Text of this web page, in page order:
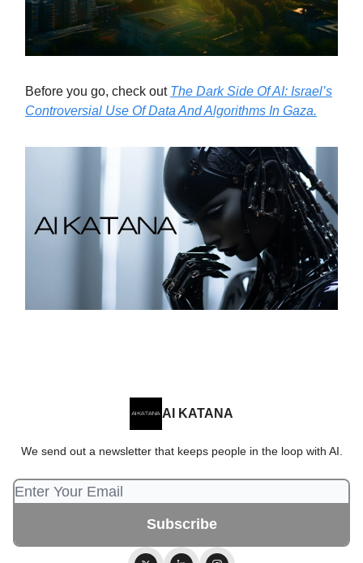
Before you go, check out The Dark Side Of AI: Israel’s
Controversial Use Of Data And Algorithms In Gaza.
AI KATANA
We send out a newsletter that keeps people in the loop with AI.